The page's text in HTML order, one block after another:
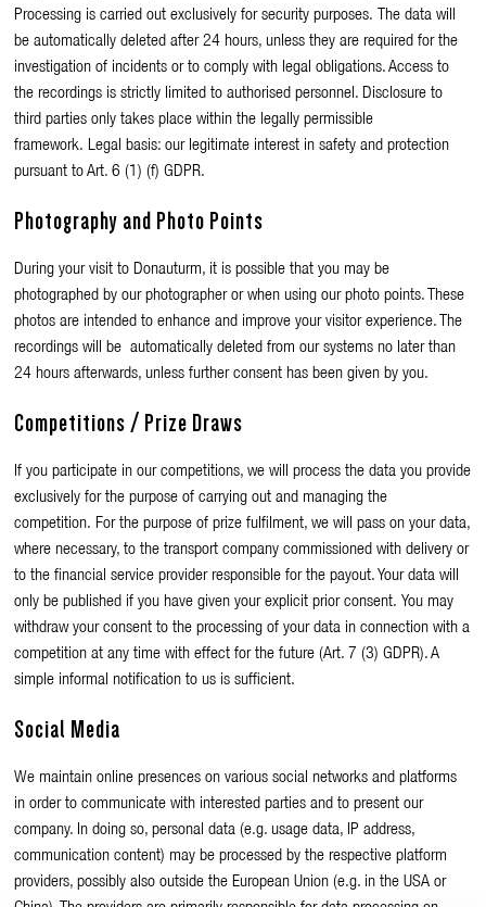
Processing is carried out exclusively for security purposes. The data will
be automatically deleted after 24 hours, unless they are required for the
investigation of incidents or to comply with legal obligations. Access to
the recordings is strictly limited to authorised personnel. Disclosure to
third parties only takes place within the legally permissible
framework. Legal basis: our legitimate interest in safety and protection
pursuant to Art. 6 (1) (f) GDPR.
Photography and Photo Points
During your visit to Donauturm, it is possible that you may be
photographed by our photographer or when using our photo points. These
photos are intended to enhance and improve your visitor experience. The
recordings will be automatically deleted from our systems no later than
24 hours afterwards, unless further consent has been given by you.
Competitions / Prize Draws
If you participate in our competitions, we will process the data you provide
exclusively for the purpose of carrying out and managing the
competition. For the purpose of prize fulfilment, we will pass on your data,
where necessary, to the transport company commissioned with delivery or
to the financial service provider responsible for the payout. Your data will
only be published if you have given your explicit prior consent. You may
withdraw your consent to the processing of your data in connection with a
competition at any time with effect for the future (Art. 7 (3) GDPR). A
simple informal notification to us is sufficient.
Social Media
We maintain online presences on various social networks and platforms
in order to communicate with interested parties and to present our
company. In doing so, personal data (e.g. usage data, IP address,
communication content) may be processed by the respective platform
providers, possibly also outside the European Union (e.g. in the USA or